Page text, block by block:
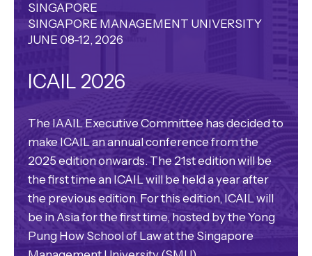
SINGAPORE
SINGAPORE MANAGEMENT UNIVERSITY
JUNE 08-12, 2026
ICAIL 2026
The IAAIL Executive Committee has decided to
make ICAIL an annual conference from the
2025 edition onwards. The 21st edition will be
the first time an ICAIL will be held a year after
the previous edition. For this edition, ICAIL will
be in Asia for the first time, hosted by the Yong
Pung How School of Law at the Singapore